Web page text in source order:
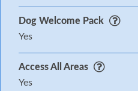
Dog Welcome Pack
Yes
Access All Areas
Yes